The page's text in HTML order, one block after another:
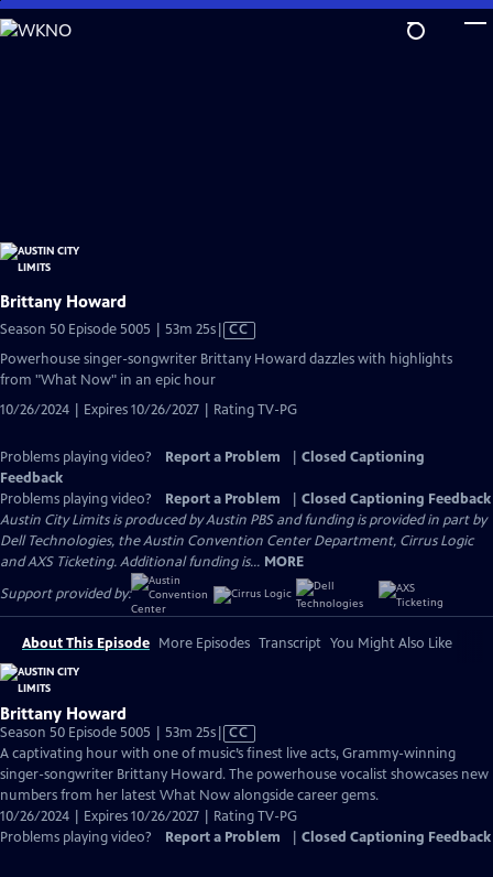
Skip
to
Brittany Howard
Season 50 Episode 5005 | 53m 25sVideo
has
Closed
CC
Powerhouse singer-songwriter Brittany Howard dazzles with highlights
from "What Now" in an epic hour
10/26/2024 | Expires 10/26/2027 | Rating TV-PG
Problems playing video? Report a Problem
Closed Captioning
Feedback
Problems playing video?
Report a Problem
Closed Captioning Feedback
Austin City Limits is produced by Austin PBS and funding is provided in part by
Dell Technologies, the Austin Convention Center Department, Cirrus Logic
and AXS Ticketing. Additional funding is... MORE
Support provided by:
About This Episode More Episodes Transcript You Might Also Like
Brittany Howard
Season 50 Episode 5005 | 53m 25sVideo
has
Closed
Captions
CC
A captivating hour with one of music’s finest live acts, Grammy-winning
singer-songwriter Brittany Howard. The powerhouse vocalist showcases new
numbers from her latest What Now alongside career gems.
10/26/2024 | Expires 10/26/2027 | Rating TV-PG
Problems playing video?
Report a Problem Closed Captioning Feedback